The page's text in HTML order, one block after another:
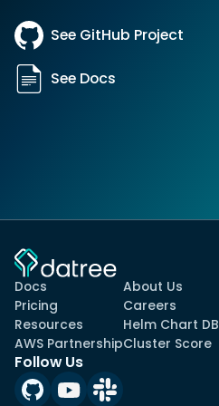
See GitHub Project
See Docs
Docs
Pricing
Resources
AWS Partnership
About Us
Careers
Helm Chart DB
Cluster Score
Follow Us